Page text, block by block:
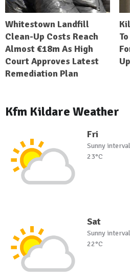
Whitestown Landfill
Clean-Up Costs Reach
Almost €18m As High
Court Approves Latest
Remediation Plan
Kfm Kildare Weather
Fri
Sunny
23°C
Sat
Sunny
22°C